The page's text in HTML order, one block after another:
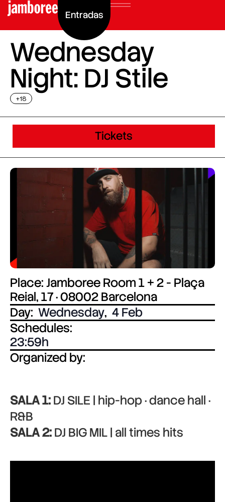
Entradas
Wednesday
Night: DJ Stile
+18
Tickets
Place: Jamboree Room 1 + 2 - Plaça
Reial, 17 · 08002 Barcelona
Day: Wednesday, 4 Feb
Schedules:
23:59
Organized by:
SALA 1:DJ SILE | hip-hop · dance hall ·
R&B
SALA 2:DJ BIG MIL | all times hits